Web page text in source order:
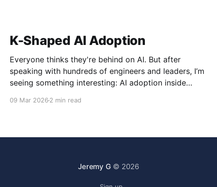
K-Shaped AI Adoption
Everyone thinks they're behind on AI. But after
speaking with hundreds of engineers and leaders, I’m
seeing something interesting: AI adoption inside
09 Mar 2026 2 min read
Jeremy G© 2026